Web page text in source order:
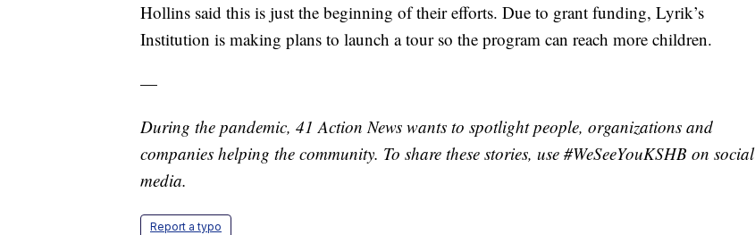
Hollins said this is just the beginning of their efforts. Due to grant funding, Lyrik’s
Institution is making plans to launch a tour so the program can reach more children.
—
During the pandemic, 41 Action News wants to spotlight people, organizations and
companies helping the community. To share these stories, use #WeSeeYouKSHB on social
media.
Report a typo